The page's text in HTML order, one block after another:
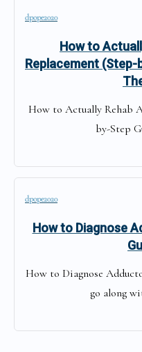
dpope2020
How to
Replacement (Step-
How to Actually Rehab
by-Step
dpope2020
How to Diagnose
How to Diagnose
go along